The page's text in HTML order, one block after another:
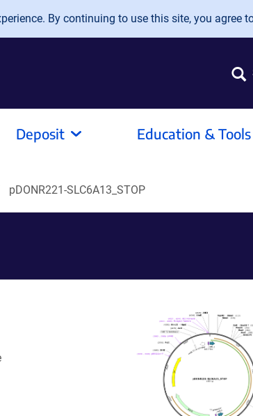
By continuing to use this site, you agree
Deposit Education & Tools
pDONR221-SLC6A13_STOP